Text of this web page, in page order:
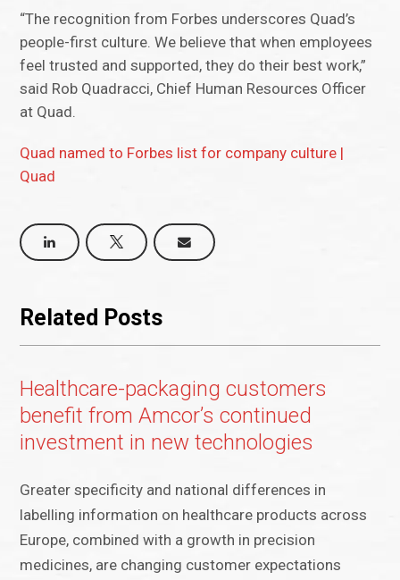
“The recognition from Forbes underscores Quad’s
people-first culture. We believe that when employees
feel trusted and supported, they do their best work,”
said Rob Quadracci, Chief Human Resources Officer
at Quad.
Quad named to Forbes list for company culture |
Quad
Related Posts
Healthcare-packaging customers
benefit from Amcor’s continued
investment in new technologies
Greater specificity and national differences in
labelling information on healthcare products across
Europe, combined with a growth in precision
medicines, are changing customer expectations